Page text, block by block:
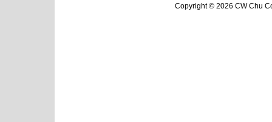
Copyright © 2026 CW Chu